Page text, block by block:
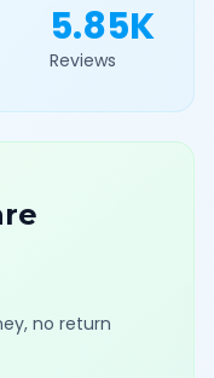
5.85K
Reviews
no return